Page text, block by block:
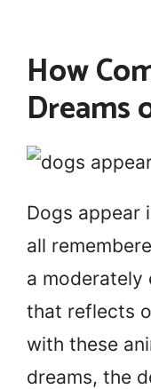
How
Dreams
Dogs appear
all
a moderately
that reflects
with these
dreams, the